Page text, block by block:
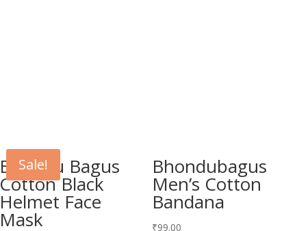
Sale!
Bhondu Bagus
Cotton Black
Helmet Face
Mask
Bhondubagus
Men’s Cotton
Bandana
₹99.00